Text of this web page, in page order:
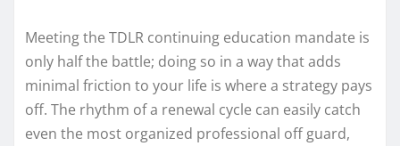
Meeting the TDLR continuing education mandate is
only half the battle; doing so in a way that adds
minimal friction to your life is where a strategy pays
off. The rhythm of a renewal cycle can easily catch
even the most organized professional off guard,